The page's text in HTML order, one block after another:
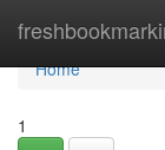
Home
Home
1